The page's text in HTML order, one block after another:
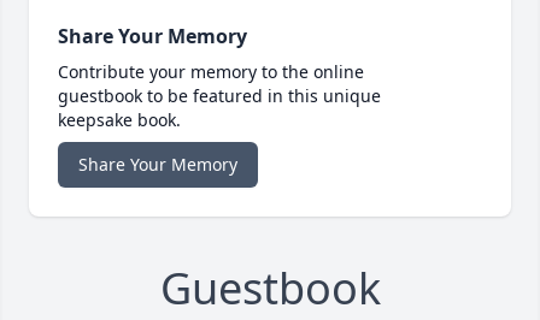
Share Your Memory
Contribute your memory to the online
guestbook to be featured in this unique
keepsake book.
Share Your Memory
Guestbook